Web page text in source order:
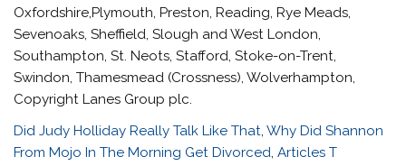
Did Judy Holliday Really Talk Like That,Why Did Shannon
From Mojo In The Morning Get Divorced,Articles T